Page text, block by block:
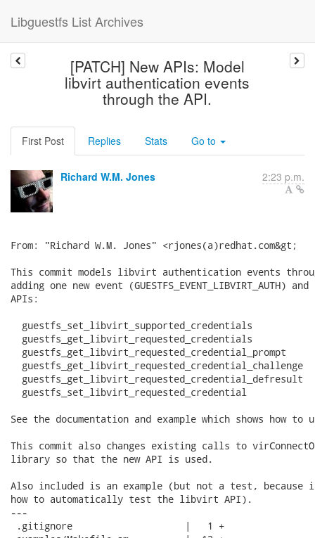
Libguestfs List Archives
[PATCH] New APIs: Model
libvirt authentication events
through the API.
First Post Replies Stats Go to
Richard W.M. Jones 2:23 p.m.